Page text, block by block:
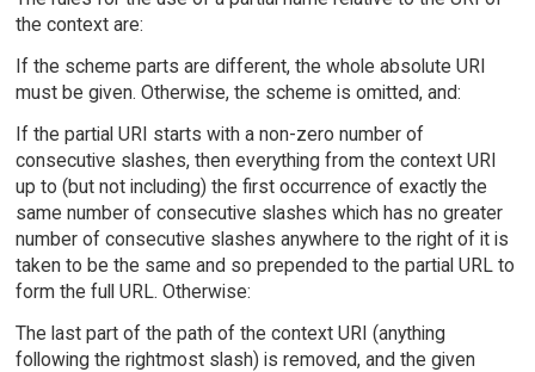
the context are:
If the scheme parts are different, the whole absolute URI
must be given. Otherwise, the scheme is omitted, and:
If the partial URI starts with a non-zero number of
consecutive slashes, then everything from the context URI
up to (but not including) the first occurrence of exactly the
same number of consecutive slashes which has no greater
number of consecutive slashes anywhere to the right of it is
taken to be the same and so prepended to the partial URL to
form the full URL. Otherwise:
The last part of the path of the context URI (anything
following the rightmost slash) is removed, and the given